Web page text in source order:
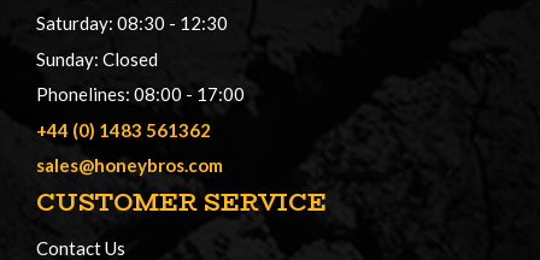
Saturday: 08:30 - 12:30
Sunday: Closed
Phonelines: 08:00 - 17:00
+44 (0) 1483 561362
sales@honeybros.com
CUSTOMER SERVICE
Contact Us